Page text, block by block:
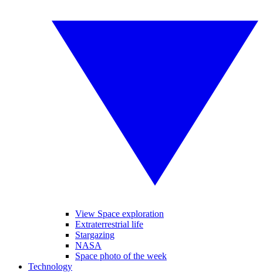
View Space exploration
Extraterrestrial life
Stargazing
NASA
Space photo of the week
Technology